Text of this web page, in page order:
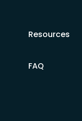
Resources
FAQ